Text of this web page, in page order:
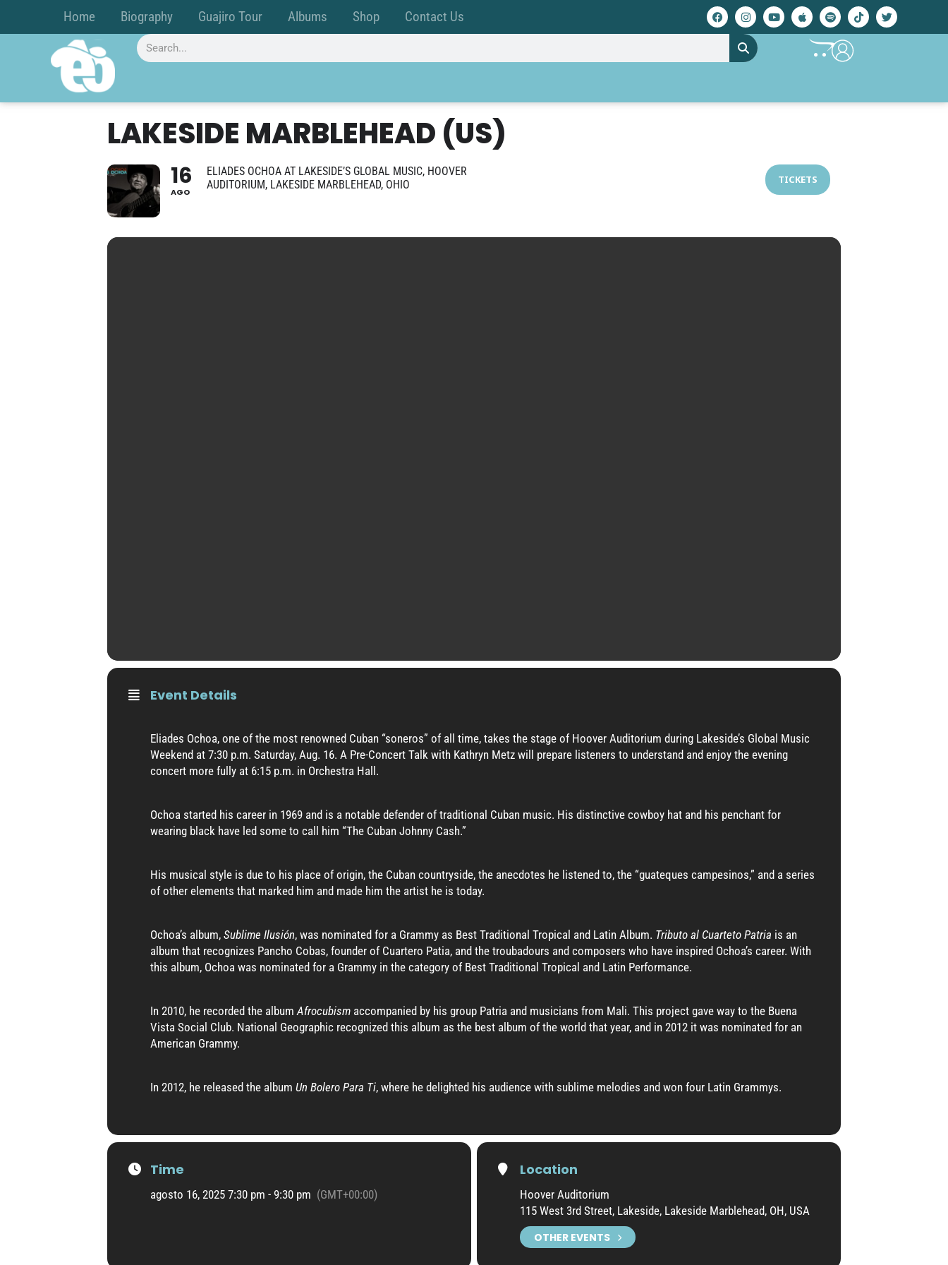
Home Biography Guajiro Tour Albums Shop Contact Us
LAKESIDE MARBLEHEAD (US)
16
AGO
ELIADES OCHOA AT LAKESIDE’S GLOBAL MUSIC, HOOVER
AUDITORIUM, LAKESIDE MARBLEHEAD, OHIO
TICKETS
Event Details
Eliades Ochoa, one of the most renowned Cuban “soneros” of all time, takes the stage of Hoover Auditorium during Lakeside’s Global Music
Weekend at 7:30 p.m. Saturday, Aug. 16. A Pre-Concert Talk with Kathryn Metz will prepare listeners to understand and enjoy the evening
concert more fully at 6:15 p.m. in Orchestra Hall.
Ochoa started his career in 1969 and is a notable defender of traditional Cuban music. His distinctive cowboy hat and his penchant for
wearing black have led some to call him “The Cuban Johnny Cash.”
His musical style is due to his place of origin, the Cuban countryside, the anecdotes he listened to, the “guateques campesinos,” and a series
of other elements that marked him and made him the artist he is today.
Ochoa’s album, Sublime Ilusión, was nominated for a Grammy as Best Traditional Tropical and Latin Album. Tributo al Cuarteto Patria is an
album that recognizes Pancho Cobas, founder of Cuartero Patia, and the troubadours and composers who have inspired Ochoa’s career. With
this album, Ochoa was nominated for a Grammy in the category of Best Traditional Tropical and Latin Performance.
In 2010, he recorded the albumAfrocubism accompanied by his group Patria and musicians from Mali. This project gave way to the Buena
Vista Social Club. National Geographic recognized this album as the best album of the world that year, and in 2012 it was nominated for an
American Grammy.
In 2012, he released the album Un Bolero Para Ti, where he delighted his audience with sublime melodies and won four Latin Grammys.
Time
agosto 16, 2025 7:30 pm - 9:30 pm (GMT+00:00)
Location
Hoover Auditorium
115 West 3rd Street, Lakeside, Lakeside Marblehead, OH, USA
OTHER EVENTS